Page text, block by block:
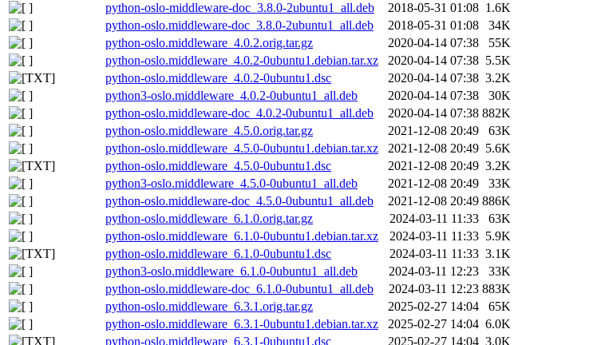
python-oslo-middleware-doc_3.8.0-2ubuntu1_all.deb
2018-05-31 01:08 1.6K
python-oslo.middleware-doc_3.8.0-2ubuntu1_all.deb
2018-05-31 01:08
34K
python-oslo.middleware_4.0.2.orig.tar.gz
2020-04-14 07:38
55K
python-oslo.middleware_4.0.2-0ubuntu1.debian.tar.xz
2020-04-14 07:38 5.5K
python-oslo.middleware_4.0.2-0ubuntu1.dsc
2020-04-14 07:38 3.2K
python3-oslo.middleware_4.0.2-0ubuntu1_all.deb
2020-04-14 07:38
30K
python-oslo.middleware-doc_4.0.2-0ubuntu1_all.deb
2020-04-14 07:38 882K
python-oslo.middleware_4.5.0.orig.tar.gz
2021-12-08 20:49
63K
python-oslo.middleware_4.5.0-0ubuntu1.debian.tar.xz
2021-12-08 20:49 5.6K
python-oslo.middleware_4.5.0-0ubuntu1.dsc
2021-12-08 20:49 3.2K
python3-oslo.middleware_4.5.0-0ubuntu1_all.deb
2021-12-08 20:49
33K
python-oslo.middleware-doc_4.5.0-0ubuntu1_all.deb
2021-12-08 20:49 886K
python-oslo.middleware_6.1.0.orig.tar.gz
2024-03-11 11:33
63K
python-oslo.middleware_6.1.0-0ubuntu1.debian.tar.xz
2024-03-11 11:33 5.9K
python-oslo.middleware_6.1.0-0ubuntu1.dsc
2024-03-11 11:33 3.1K
python3-oslo.middleware_6.1.0-0ubuntu1_all.deb
2024-03-11 12:23
33K
python-oslo.middleware-doc_6.1.0-0ubuntu1_all.deb
2024-03-11 12:23 883K
python-oslo.middleware_6.3.1.orig.tar.gz
2025-02-27 14:04
65K
python-oslo.middleware_6.3.1-0ubuntu1.debian.tar.xz
2025-02-27 14:04 6.0K
python-oslo.middleware_6.3.1-0ubuntu1.dsc
2025-02-27 14:04 3.0K